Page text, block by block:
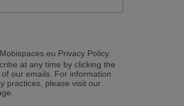
Privacy Policy.
at any time by clicking the
our emails. For information
practices, please visit our